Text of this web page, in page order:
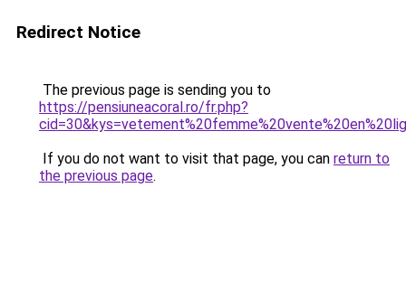
Redirect Notice
The previous page is sending you to
https://pensiuneacoral.ro/fr.php?
If you do not want to visit that page, you can return to
the previous page.